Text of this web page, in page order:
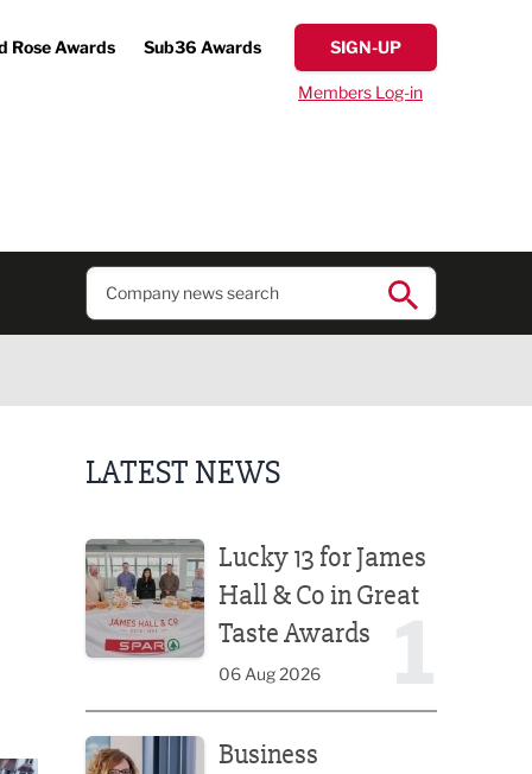
Rose Awards Sub36 Awards SIGN-UP
Members Log-in
LATEST NEWS
Lucky 13 for James
Hall & Co in Great
Taste Awards
06 Aug 2026
Business